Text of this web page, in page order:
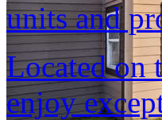
units and
Located on
enjoy